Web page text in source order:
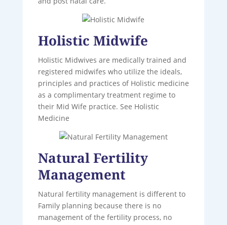
Holistic Midwife
Holistic Midwives are medically trained and
registered midwifes who utilize the ideals,
principles and practices of Holistic medicine
as a complimentary treatment regime to
their Mid Wife practice. See Holistic
Medicine
Natural Fertility
Management
Natural fertility management is different to
Family planning because there is no
management of the fertility process, no